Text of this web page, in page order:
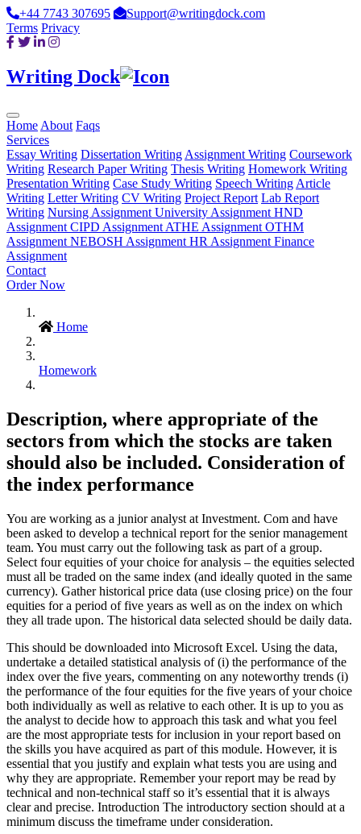
+44 7743 307695
Support@writingdock.com
Terms Privacy
Writing Dock
Home About Faqs
Services
Essay Writing Dissertation Writing Assignment Writing Coursework
Writing Research Paper Writing Thesis Writing Homework Writing
Presentation Writing Case Study Writing Speech Writing Article
Writing Letter Writing CV Writing Project Report Lab Report
Writing Nursing Assignment University Assignment HND
Assignment CIPD Assignment ATHE Assignment OTHM
Assignment NEBOSH Assignment HR Assignment Finance
Assignment
Contact
Order Now
Home
Homework
Description, where appropriate of the
sectors from which the stocks are taken
should also be included. Consideration of
the index performance
You are working as a junior analyst at Investment. Com and have
been asked to develop a technical report for the senior management
team. You must carry out the following task as part of a group.
Select four equities of your choice for analysis – the equities selected
must all be traded on the same index (and ideally quoted in the same
currency). Gather historical price data (use closing price) on the four
equities for a period of five years as well as on the index on which
they all trade upon. The historical data selected should be daily data.
This should be downloaded into Microsoft Excel. Using the data,
undertake a detailed statistical analysis of (i) the performance of the
index over the five years, commenting on any noteworthy trends (i)
the performance of the four equities for the five years of your choice
both individually as well as relative to each other. It is up to you as
the analyst to decide how to approach this task and what you feel
are the most appropriate tests for inclusion in your report based on
the skills you have acquired as part of this module. However, it is
essential that you justify and explain what tests you are using and
why they are appropriate. Remember your report may be read by
technical and non-technical staff so it’s essential that it is always
clear and precise. Introduction The introductory section should at a
minimum discuss the timeframe under consideration.